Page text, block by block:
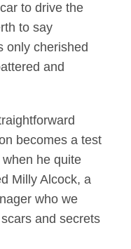
to drive the
to say
only cherished
and
becomes a test
when he quite
Milly Alcock, a
who we
and secrets